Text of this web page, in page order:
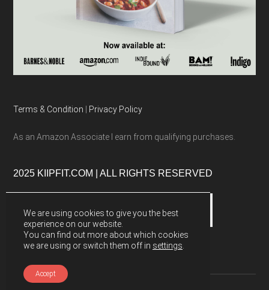
Terms & Condition Privacy Policy
As an Amazon Associate I earn from qualifying purchases.
2025 KIIPFIT.COM | ALL RIGHTS RESERVED
We are using cookies to give you the best
experience on our website.
You can find out more about which cookies
we are using or switch them off in settings
Accept